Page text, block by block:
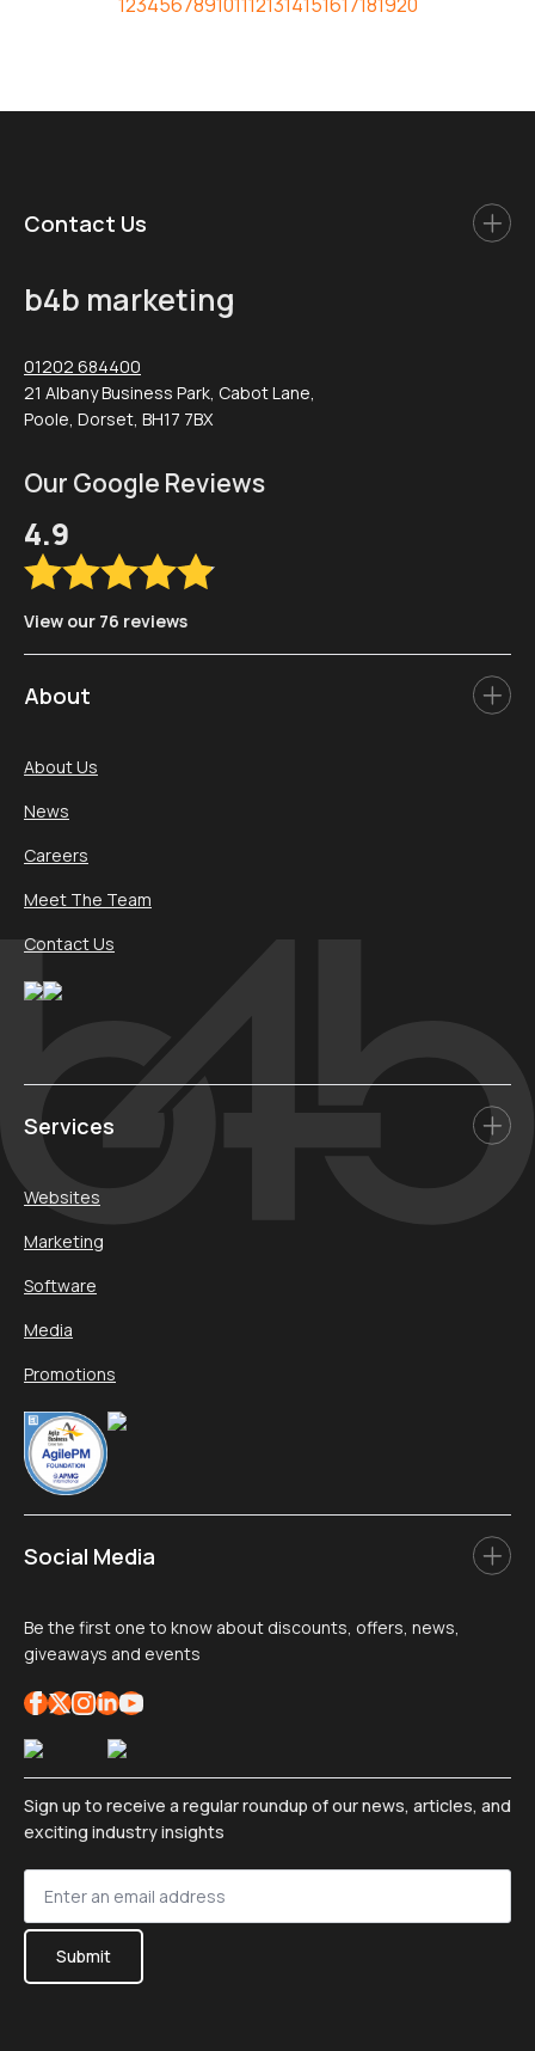
Contact Us
b4b marketing
01202 684400
21 Albany Business Park, Cabot Lane,
Poole, Dorset, BH17 7BX
Our Google Reviews
4.9
View our 76 reviews
About
About Us
News
Careers
Meet The Team
Contact Us
Services
Websites
Marketing
Software
Media
Promotions
Social Media
Be the first one to know about discounts, offers, news,
giveaways and events
Sign up to receive a regular roundup of our news, articles, and
exciting industry insights
Sign
up
*
Submit